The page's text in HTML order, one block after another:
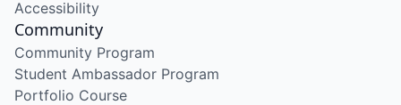
Accessibility
Community
Community Program
Student Ambassador Program
Portfolio Course